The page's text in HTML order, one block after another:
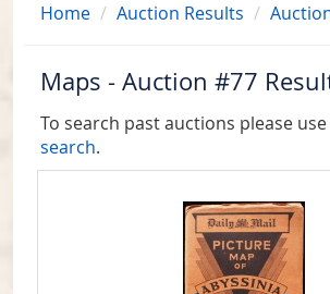
Home Auction Results
Maps - Auction #77
To search past auctions please
search.